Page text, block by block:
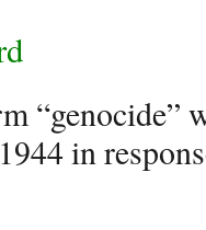
“genocide”
in